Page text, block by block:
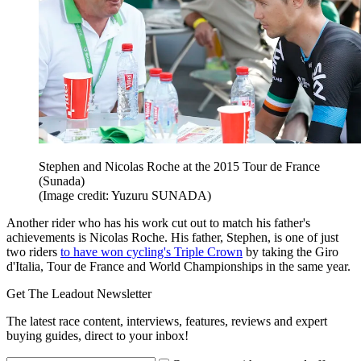
Stephen and Nicolas Roche at the 2015 Tour de France
(Sunada)
(Image credit: Yuzuru SUNADA)
Another rider who has his work cut out to match his father's
achievements is Nicolas Roche. His father, Stephen, is one of just
two riders to have won cycling's Triple Crown by taking the Giro
d'Italia, Tour de France and World Championships in the same year.
Get The Leadout Newsletter
The latest race content, interviews, features, reviews and expert
buying guides, direct to your inbox!